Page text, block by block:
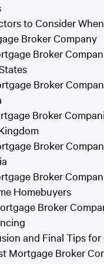
to Consider
Broker Company
Broker
Broker
Broker
Broker
Broker
Homebuyers
Broker
and Final Tips
Mortgage Broker